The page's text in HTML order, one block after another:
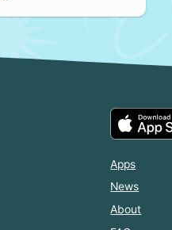
Apps
News
About